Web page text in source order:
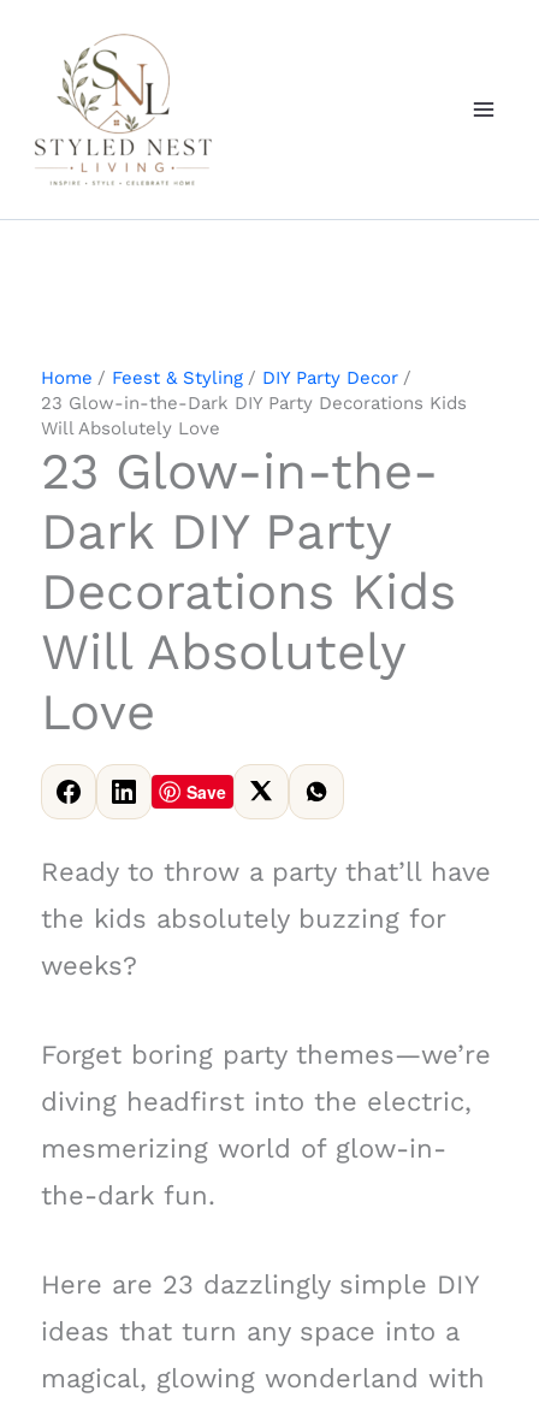
content
Home Feest & Styling
DIY Party Decor
23 Glow-in-the-Dark DIY Party Decorations Kids
Will Absolutely Love
23 Glow-in-the-
Dark DIY Party
Decorations Kids
Will Absolutely
Love
Save
Ready to throw a party that’ll have
the kids absolutely buzzing for
weeks?
Forget boring party themes—we’re
diving headfirst into the electric,
mesmerizing world of glow-in-
the-dark fun.
Here are 23 dazzlingly simple DIY
ideas that turn any space into a
magical, glowing wonderland with